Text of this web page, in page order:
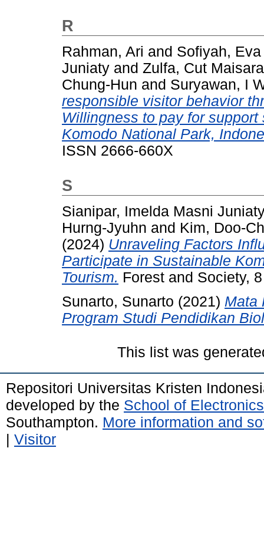
R
Rahman, Ari and Sofiyah,
Juniaty and Zulfa, Cut
Chung-Hun and Suryawan, I
responsible visitor behavior
Willingness to pay for
Komodo National Park,
ISSN 2666-660X
S
Sianipar, Imelda Masni
Hurng-Jyuhn and Kim, Doo-
(2024) Unraveling Factors
Participate in Sustainable
Tourism. Forest and Society,
Sunarto, Sunarto (2021) Mata
Program Studi Pendidikan
This list was
Repositori Universitas Kristen
developed by the School of
Southampton. More information and
| Visitor